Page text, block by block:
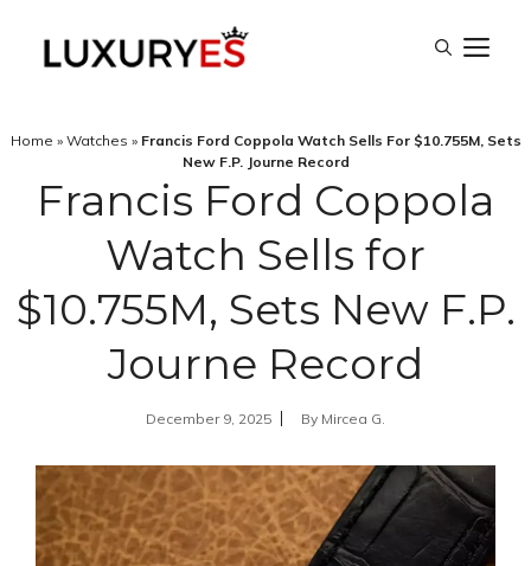
Home » Watches » Francis Ford Coppola Watch Sells For $10.755M, Sets
New F.P. Journe Record
Francis Ford Coppola
Watch Sells for
$10.755M, Sets New F.P.
Journe Record
December 9, 2025 By Mircea G.